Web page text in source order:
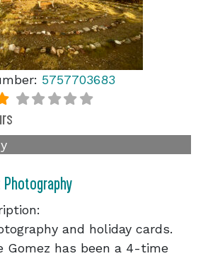
5757703683
Photography
and holiday cards.
Gomez has been a 4-time